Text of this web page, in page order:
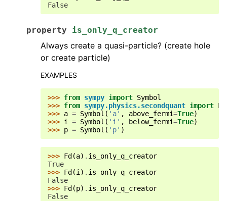
False
property is_only_q_creator
Always create a quasi-particle? (create hole
or create particle)
EXAMPLES
>>> from sympy import Symbol
>>> from sympy.physics.secondquant import Fd
>>> a = Symbol ( 'a' , above_fermi=True)
>>> i = Symbol ( 'i' , below_fermi=True)
>>> p = Symbol ( 'p' )
>>> Fd (a) . is_only_q_creator
True
>>> Fd (i ) . is_only_q_creator
False
>>> Fd (p) . is_only_q_creator
False